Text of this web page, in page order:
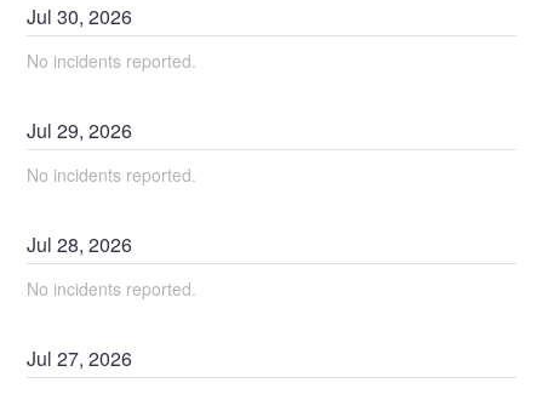
Jul30,2026
No incidents reported.
Jul29,2026
No incidents reported.
Jul28,2026
No incidents reported.
Jul27,2026